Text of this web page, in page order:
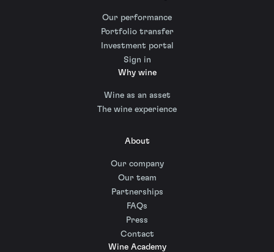
Our performance
Portfolio transfer
Investment portal
Sign in
Why wine
Wine as an asset
The wine experience
About
Our company
Our team
Partnerships
FAQs
Press
Contact
Wine Academy